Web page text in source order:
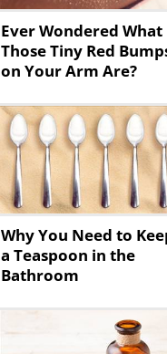
Ever Wondered What
Those Tiny Red
on Your Arm Are?
Why You Need to
a Teaspoon in the
Bathroom